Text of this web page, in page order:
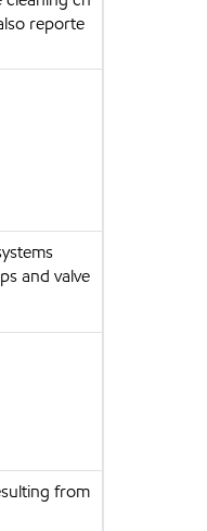
reporte
and valve
from